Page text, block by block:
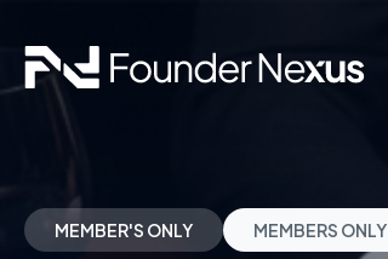
MEMBER'S ONLY MEMBERS ONLY